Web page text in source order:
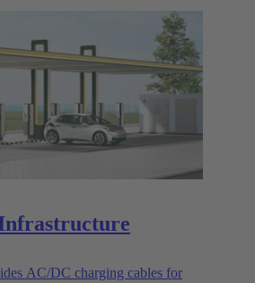
AC/DC charging cables for